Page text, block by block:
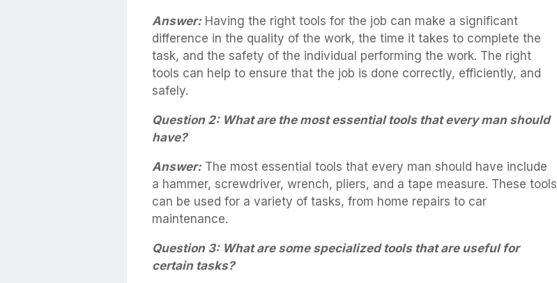
Answer: Having the right tools for the job can make a significant
difference in the quality of the work, the time it takes to complete the
task, and the safety of the individual performing the work. The right
tools can help to ensure that the job is done correctly, efficiently, and
safely.
Question 2: What are the most essential tools that every man should
have?
Answer: The most essential tools that every man should have include
a hammer, screwdriver, wrench, pliers, and a tape measure. These tools
can be used for a variety of tasks, from home repairs to car
maintenance.
Question 3: What are some specialized tools that are useful for
certain tasks?